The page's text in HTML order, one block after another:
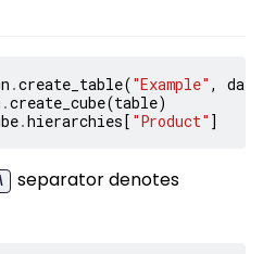
.create_table("Example" ,
.create_cube(table)
.hierarchies [ "Product" ]
\
separator denotes